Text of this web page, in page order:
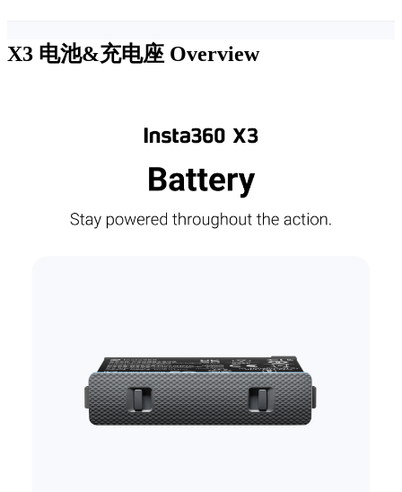
X3 电池&充电座 Overview